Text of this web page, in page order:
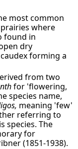
most common
where
found in
dry
forming a
from two
for 'flowering,
species name,
meaning 'few'
referring to
species. The
for
(1851-1938).